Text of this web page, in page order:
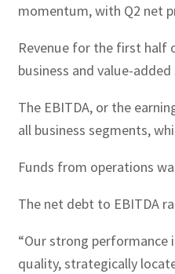
momentum, with Q2 net
Revenue for the first half
business and value-
The EBITDA, or the
all business segments,
Funds from operations
The net debt to EBITDA
“Our strong
quality, strategically